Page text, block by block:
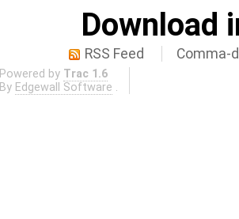
Download
RSS Feed Comma-
Powered by Trac 1.6
By Edgewall Software .